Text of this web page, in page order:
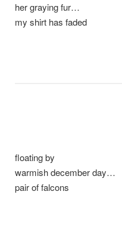
her graying fur…
my shirt has faded
floating by
warmish december day…
pair of falcons